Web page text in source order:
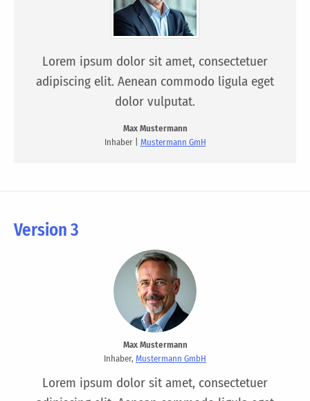
Lorem ipsum dolor sit amet, consectetuer
adipiscing elit. Aenean commodo ligula eget
dolor vulputat.
Max Mustermann
Inhaber | Mustermann GmH
Version 3
Max Mustermann
Inhaber, Mustermann GmbH
Lorem ipsum dolor sit amet, consectetuer